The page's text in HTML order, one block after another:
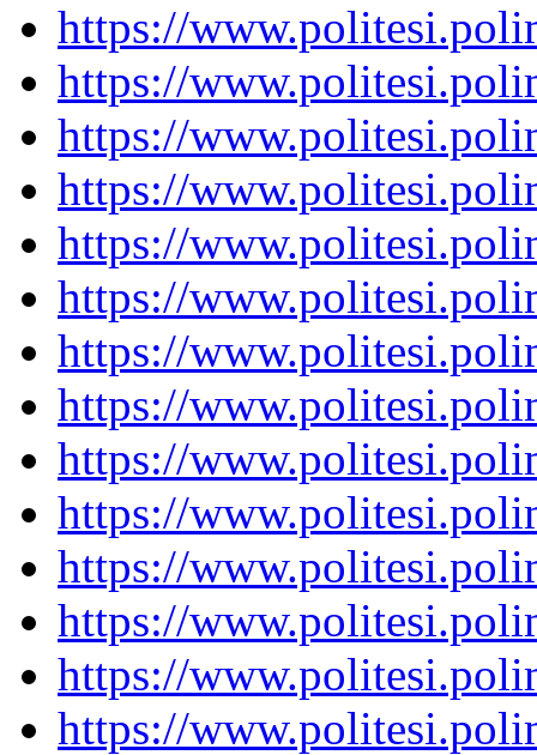
https://
https://
https://
https://
https://
https://
https://
https://
https://
https://
https://
https://
https://
https://